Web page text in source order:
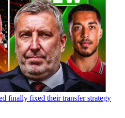
finally fixed their transfer strategy